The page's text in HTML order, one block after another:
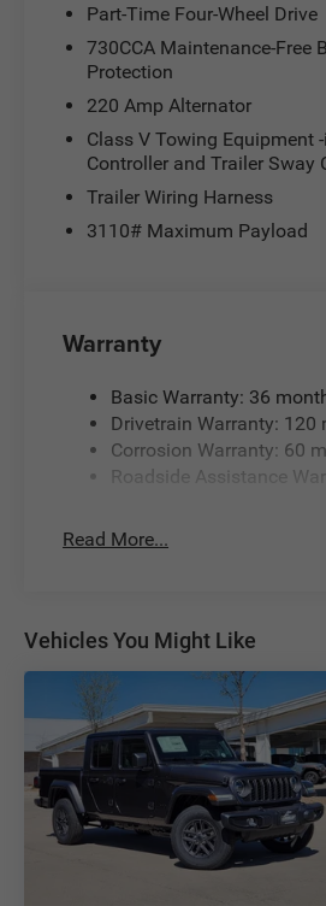
Part-Time Four-Wheel Drive
730CCA Maintenance-Free
Protection
220 Amp Alternator
Class V Towing Equipment
Controller and Trailer Sway
Trailer Wiring Harness
3110# Maximum Payload
Warranty
Basic Warranty: 36
Drivetrain Warranty:
Corrosion Warranty: 60
Roadside Assistance
Read More...
Vehicles You Might Like